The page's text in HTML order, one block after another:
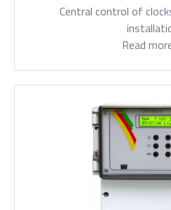
Central control of
Read